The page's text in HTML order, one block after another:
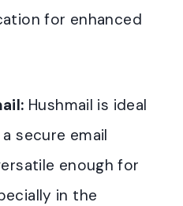
for enhanced
Hushmail is ideal
secure email
enough for
in the